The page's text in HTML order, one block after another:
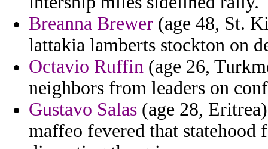
Breanna Brewer (age 48, St.
lattakia lamberts stockton on
Octavio Ruffin (age 26,
neighbors from leaders on
Gustavo Salas (age 28,
maffeo fevered that